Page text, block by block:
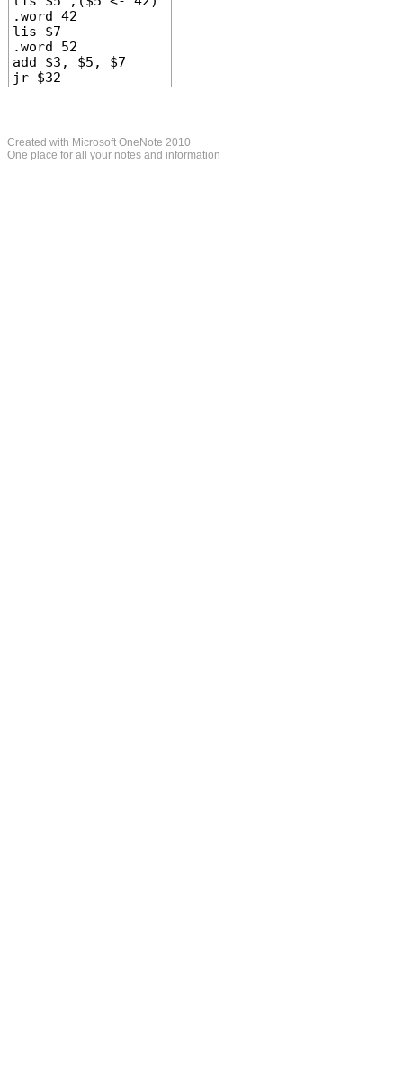
.word 42
lis $7
.word 52
add $3, $5, $7
jr $32
Created with Microsoft OneNote 2010
One place for all your notes and information